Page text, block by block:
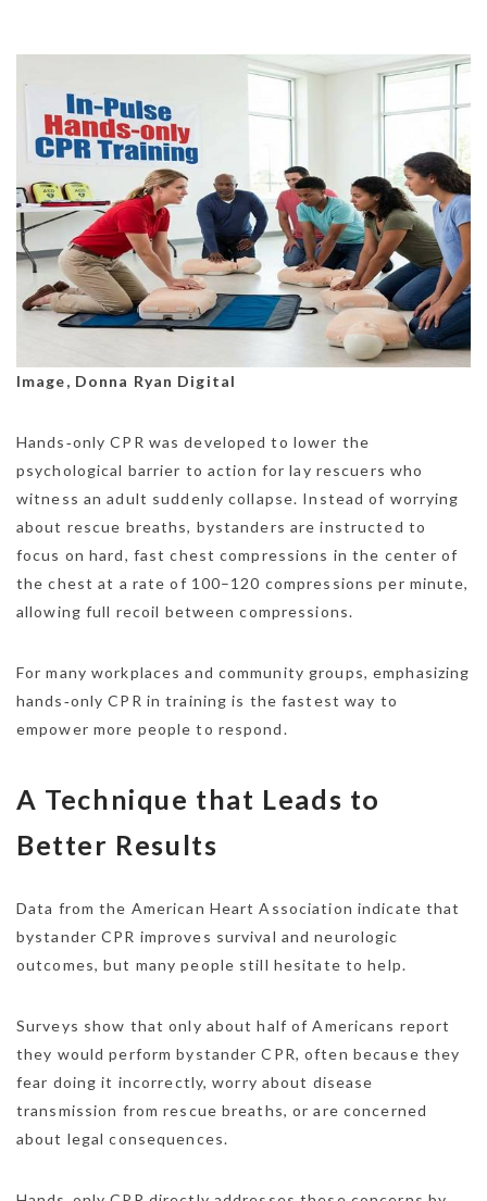
Image, Donna Ryan Digital
Hands‑only CPR was developed to lower the
psychological barrier to action for lay rescuers who
witness an adult suddenly collapse. Instead of worrying
about rescue breaths, bystanders are instructed to
focus on hard, fast chest compressions in the center of
the chest at a rate of 100–120 compressions per minute,
allowing full recoil between compressions.
For many workplaces and community groups, emphasizing
hands‑only CPR in training is the fastest way to
empower more people to respond.
A Technique that Leads to
Better Results
Data from the American Heart Association indicate that
bystander CPR improves survival and neurologic
outcomes, but many people still hesitate to help.
Surveys show that only about half of Americans report
they would perform bystander CPR, often because they
fear doing it incorrectly, worry about disease
transmission from rescue breaths, or are concerned
about legal consequences.